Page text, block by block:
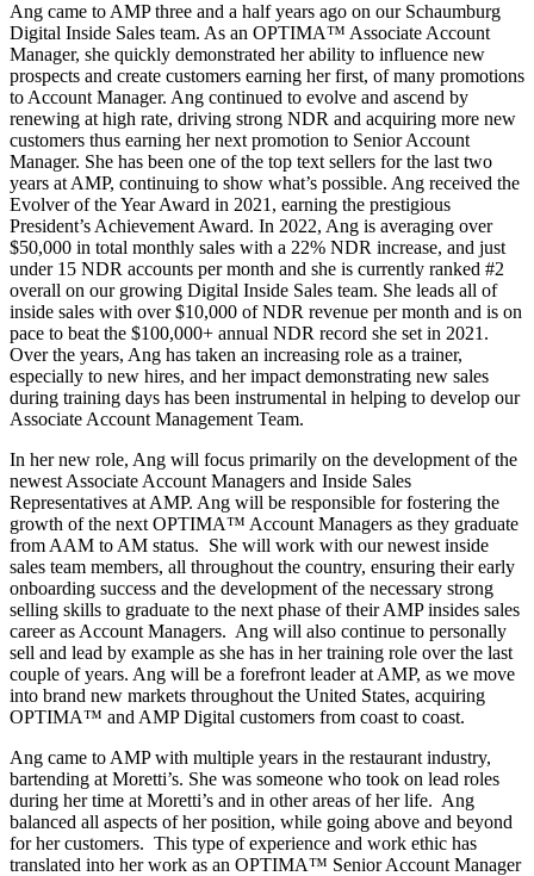
Ang came to AMP three and a half years ago on our Schaumburg
Digital Inside Sales team. As an OPTIMA™ Associate Account
Manager, she quickly demonstrated her ability to influence new
prospects and create customers earning her first, of many promotions
to Account Manager. Ang continued to evolve and ascend by
renewing at high rate, driving strong NDR and acquiring more new
customers thus earning her next promotion to Senior Account
Manager. She has been one of the top text sellers for the last two
years at AMP, continuing to show what’s possible. Ang received the
Evolver of the Year Award in 2021, earning the prestigious
President’s Achievement Award. In 2022, Ang is averaging over
$50,000 in total monthly sales with a 22% NDR increase, and just
under 15 NDR accounts per month and she is currently ranked #2
overall on our growing Digital Inside Sales team. She leads all of
inside sales with over $10,000 of NDR revenue per month and is on
pace to beat the $100,000+ annual NDR record she set in 2021.
Over the years, Ang has taken an increasing role as a trainer,
especially to new hires, and her impact demonstrating new sales
during training days has been instrumental in helping to develop our
Associate Account Management Team.
In her new role, Ang will focus primarily on the development of the
newest Associate Account Managers and Inside Sales
Representatives at AMP. Ang will be responsible for fostering the
growth of the next OPTIMA™ Account Managers as they graduate
from AAM to AM status. She will work with our newest inside
sales team members, all throughout the country, ensuring their early
onboarding success and the development of the necessary strong
selling skills to graduate to the next phase of their AMP insides sales
career as Account Managers. Ang will also continue to personally
sell and lead by example as she has in her training role over the last
couple of years. Ang will be a forefront leader at AMP, as we move
into brand new markets throughout the United States, acquiring
OPTIMA™ and AMP Digital customers from coast to coast.
Ang came to AMP with multiple years in the restaurant industry,
bartending at Moretti’s. She was someone who took on lead roles
during her time at Moretti’s and in other areas of her life. Ang
balanced all aspects of her position, while going above and beyond
for her customers. This type of experience and work ethic has
translated into her work as an OPTIMA™ Senior Account Manager